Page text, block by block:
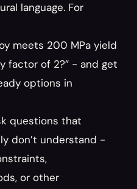
language. For
factor of 2?” - and get
options in
questions that
don’t understand -
or other